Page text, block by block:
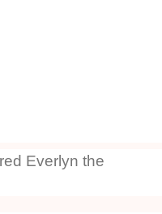
Everlyn the